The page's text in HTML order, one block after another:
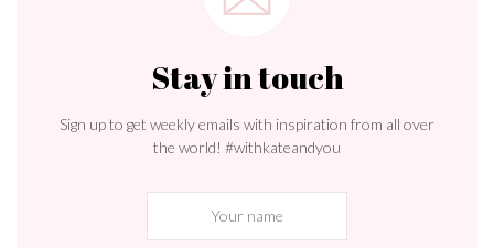
Stay in touch
Sign up to get weekly emails with inspiration from all over
the world! #withkateandyou